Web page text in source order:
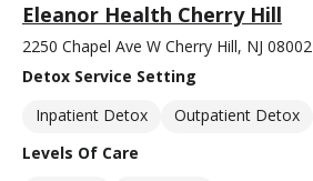
Eleanor Health Cherry Hill
2250 Chapel Ave W Cherry Hill, NJ 08002
Detox Service Setting
Inpatient Detox
Outpatient Detox
Levels Of Care